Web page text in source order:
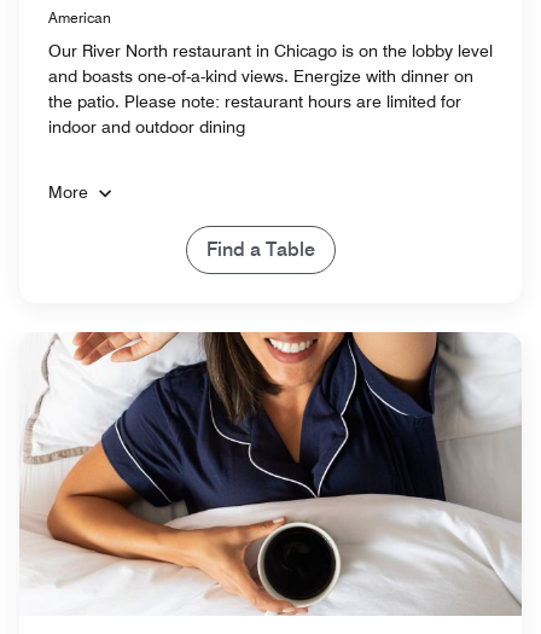
American
Our River North restaurant in Chicago is on the lobby level
and boasts one-of-a-kind views. Energize with dinner on
the patio. Please note: restaurant hours are limited for
indoor and outdoor dining
More
Find a Table